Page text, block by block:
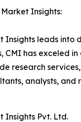
Insights:
Insights leads into
CMI has exceled
research
analysts, and
Insights Pvt. Ltd.